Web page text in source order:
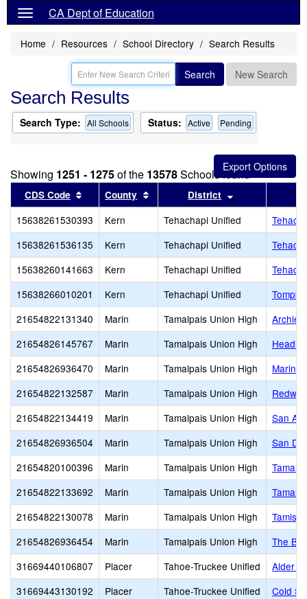
CA Dept of Education
Home Resources School Directory Search Results
Search New Search
Search Results
Search Type: All Schools Status: Active Pending
Showing 1251 - 1275of the 13578Schools found
CDS Code Sort results by this header
County Sort results by this header
District
15638261530393 Kern Tehachapi Unified
15638261536135
Kern Tehachapi Unified
15638260141663
Kern Tehachapi Unified
15638266010201
Kern Tehachapi Unified
21654822131340
Marin Tamalpais Union High
Archie
21654826145767
Marin Tamalpais Union High
21654826936470
Marin Tamalpais Union High
Marin
21654822132587
Marin Tamalpais Union High
21654822134419
Marin Tamalpais Union High
San
21654826936504
Marin Tamalpais Union High
San
21654820100396
Marin Tamalpais Union High
21654822133692
Marin Tamalpais Union High
21654822130078
Marin Tamalpais Union High
21654826936454
Marin Tamalpais Union High
The
31669440106807
Placer Tahoe-Truckee Unified
Alder
31669443130192
Placer Tahoe-Truckee Unified
Cold